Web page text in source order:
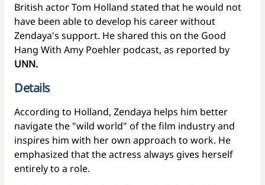
British actor Tom Holland stated that he would not
have been able to develop his career without
Zendaya's support. He shared this on the Good
Hang With Amy Poehler podcast, as reported by
UNN.
Details
According to Holland, Zendaya helps him better
navigate the "wild world" of the film industry and
inspires him with her own approach to work. He
emphasized that the actress always gives herself
entirely to a role.